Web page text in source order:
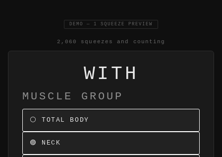
DEMO — 1 SQUEEZE PREVIEW
2,060 squeezes and counting
WITH
MUSCLE GROUP
⚪ TOTAL BODY
🟣 NECK